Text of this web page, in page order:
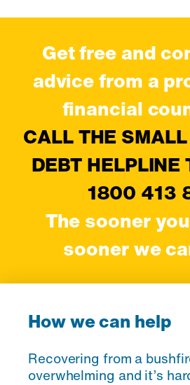
Get free and
advice from a
financial
CALL THE
DEBT HELPLINE
1800 413
The sooner
sooner we
How we can help
Recovering from a
overwhelming and it’s